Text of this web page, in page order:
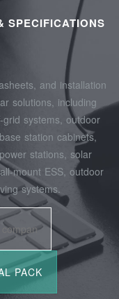
SPECIFICATIONS
and installation
solutions, including
systems, outdoor
station cabinets,
stations, solar
ESS, outdoor
systems.